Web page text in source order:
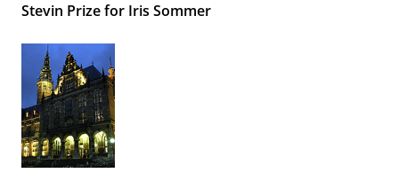
Stevin Prize for Iris Sommer